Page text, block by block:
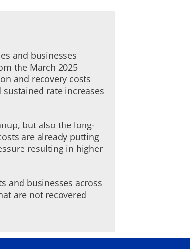
and businesses
the March 2025
and recovery costs
rate increases
but also the long-
are already putting
resulting in higher
and businesses across
are not recovered